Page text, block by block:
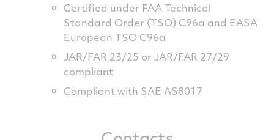
Certified under FAA Technical
Standard Order (TSO) C96a and EASA
European TSO C96a
JAR/FAR 23/25 or JAR/FAR 27/29
compliant
Compliant with SAE AS8017